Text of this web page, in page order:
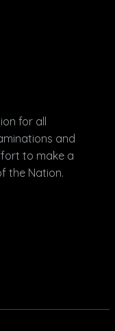
for all
and
to make a
the Nation.